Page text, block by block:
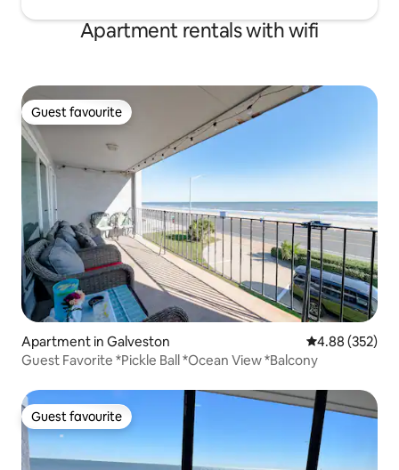
Apartment rentals with wifi
Guest favourite
Guest favourite
Apartment in Galveston 4.88 out of 5
4.88 (352)
Guest Favorite *Pickle Ball *Ocean View *Balcony
Guest favourite
Guest favourite